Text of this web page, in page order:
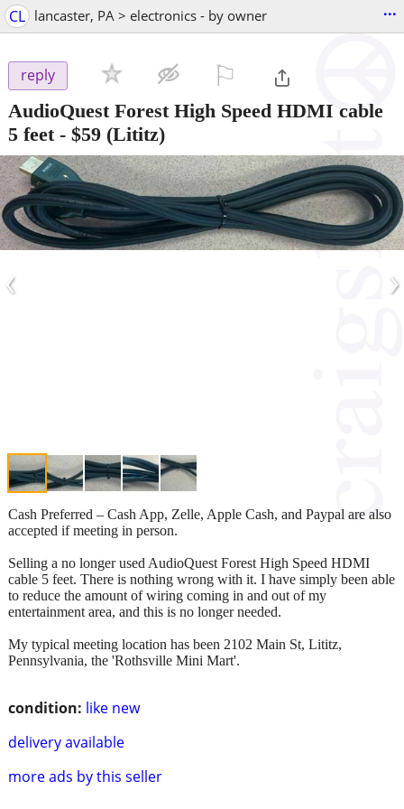
CL lancaster, PA > electronics - by owner ...
reply
AudioQuest Forest High Speed HDMI cable
5 feet- $59 (Lititz)
‹ ›
condition: like new
delivery available
more ads by this seller
Cash Preferred – Cash App, Zelle, Apple Cash, and Paypal are also
accepted if meeting in person.
Selling a no longer used AudioQuest Forest High Speed HDMI
cable 5 feet. There is nothing wrong with it. I have simply been able
to reduce the amount of wiring coming in and out of my
entertainment area, and this is no longer needed.
My typical meeting location has been 2102 Main St, Lititz,
Pennsylvania, the 'Rothsville Mini Mart'.